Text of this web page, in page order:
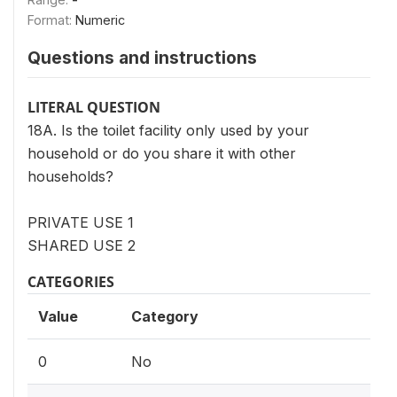
Format: Numeric
Questions and instructions
LITERAL QUESTION
18A. Is the toilet facility only used by your
household or do you share it with other
households?
PRIVATE USE 1
SHARED USE 2
CATEGORIES
Value Category
0 No